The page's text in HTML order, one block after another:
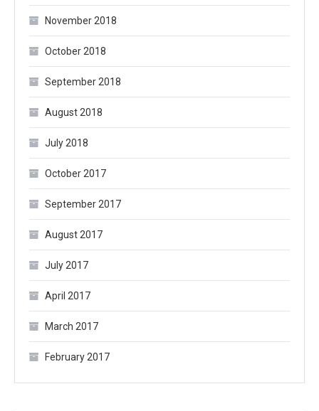
November 2018
October 2018
September 2018
August 2018
July 2018
October 2017
September 2017
August 2017
July 2017
April 2017
March 2017
February 2017